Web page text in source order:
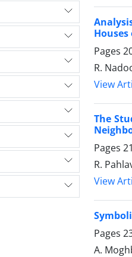
Pages
R.
View
The
Pages
R.
View
Pages
A.